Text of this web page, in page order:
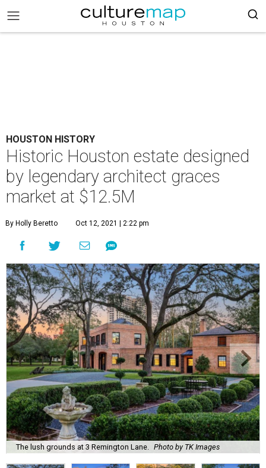
HOUSTON HISTORY
Historic Houston estate designed
by legendary architect graces
market at $12.5M
By Holly Beretto Oct 12, 2021 | 2:22 pm
The lush grounds at 3 Remington Lane. Photo by TK Images